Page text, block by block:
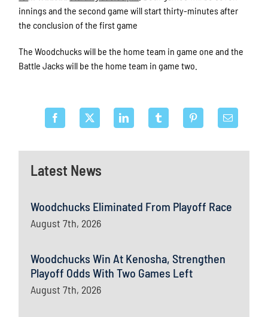
Latest News
Woodchucks Eliminated From Playoff Race
August 7th, 2026
Woodchucks Win At Kenosha, Strengthen
Playoff Odds With Two Games Left
August 7th, 2026
innings and the second game will start thirty-minutes after
the conclusion of the first game
The Woodchucks will be the home team in game one and the
Battle Jacks will be the home team in game two.